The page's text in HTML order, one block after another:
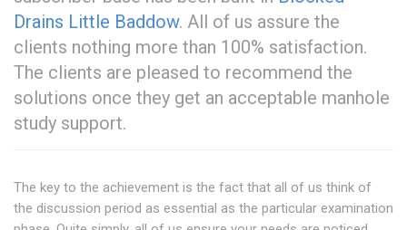
Drains Little Baddow. All of us assure the
clients nothing more than 100% satisfaction.
The clients are pleased to recommend the
solutions once they get an acceptable manhole
study support.
The key to the achievement is the fact that all of us think of
the discussion period as essential as the particular examination